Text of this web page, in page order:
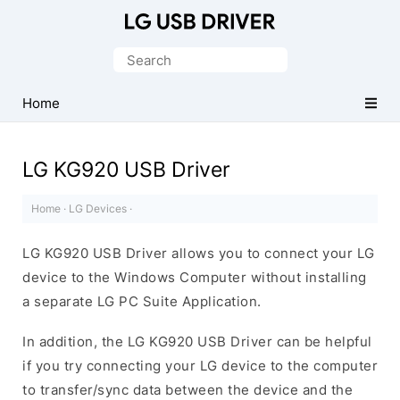
Driver
for
Search
Home
LG KG920 USB Driver
Home · LG Devices ·
LG KG920 USB Driver allows you to connect your LG
device to the Windows Computer without installing
a separate LG PC Suite Application.
In addition, the LG KG920 USB Driver can be helpful
if you try connecting your LG device to the computer
to transfer/sync data between the device and the